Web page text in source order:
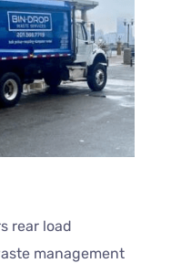
rear load
management